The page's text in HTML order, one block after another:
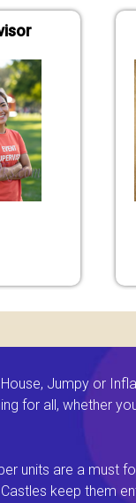
Jumpy or
for all, whether
units are a must
keep them